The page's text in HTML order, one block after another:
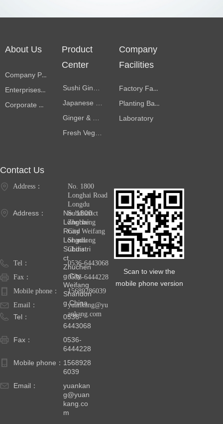
Scan to view the
mobile phone version
Product
Center
Company Profile
Enterprises Memorabilia
Corporate Culture
About Us
Company
Facilities
Factory Facilities
Planting Bases
Laboratory
Contact Us
Address：
No. 1800
Longhai
Road
Longdu
Subdistri
ct
Zhuchen
g City
Weifang
Shandon
g China
Tel：
0536-
6443068
Fax：
0536-
6444228
Mobile phone： 1568928
6039
Email：
yuankan
g@yuan
kang.co
m
Address：
No. 1800
Longhai Road
Longdu
Subdistrict
Zhucheng
City Weifang
Shandong
China
Tel：
0536-6443068
Fax：
0536-6444228
Mobile phone：
15689286039
Email：
yuankang@yu
ankang.com